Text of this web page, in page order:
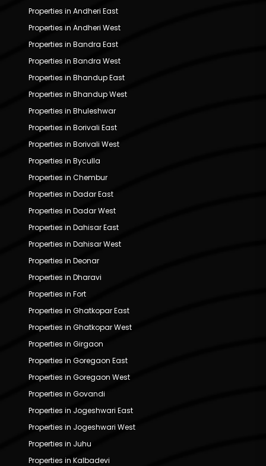
Properties in Andheri East
Properties in Andheri West
Properties in Bandra East
Properties in Bandra West
Properties in Bhandup East
Properties in Bhandup West
Properties in Bhuleshwar
Properties in Borivali East
Properties in Borivali West
Properties in Byculla
Properties in Chembur
Properties in Dadar East
Properties in Dadar West
Properties in Dahisar East
Properties in Dahisar West
Properties in Deonar
Properties in Dharavi
Properties in Fort
Properties in Ghatkopar East
Properties in Ghatkopar West
Properties in Girgaon
Properties in Goregaon East
Properties in Goregaon West
Properties in Govandi
Properties in Jogeshwari East
Properties in Jogeshwari West
Properties in Juhu
Properties in Kalbadevi